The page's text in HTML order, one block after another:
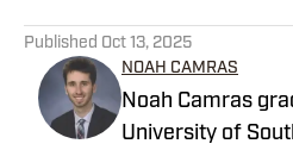
Published Oct 13, 2025
NOAH CAMRAS
Noah Camras
University of